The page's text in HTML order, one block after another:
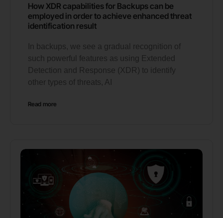
How XDR capabilities for Backups can be
employed in order to achieve enhanced threat
identification result
In backups, we see a gradual recognition of
such powerful features as using Extended
Detection and Response (XDR) to identify
other types of threats, AI
Read more